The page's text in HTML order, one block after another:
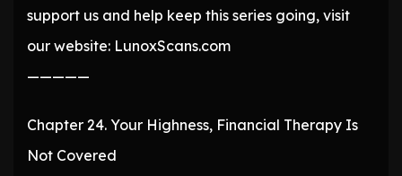
support us and help keep this series going, visit
our website: LunoxScans.com
—————
Chapter 24. Your Highness, Financial Therapy Is
Not Covered